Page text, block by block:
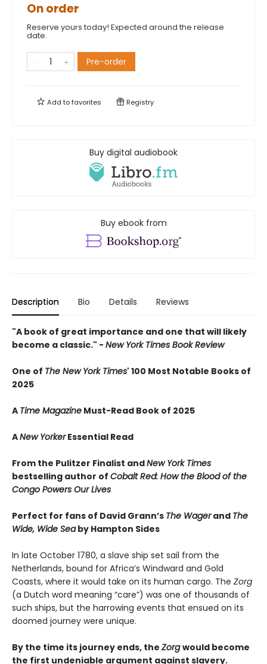
On order
Reserve yours today! Expected around the release
date.
Pre-order
Add tofavorites Registry
Buy digital audiobook
Buy ebook from
Description Bio Details Reviews
"A book of great importance and one that will likely
become a classic." - New York Times Book Review
One of The New York Times' 100 Most Notable Books of
2025
A Time Magazine Must-Read Book of 2025
ANew YorkerEssential Read
From the Pulitzer Finalist andNew York Times
bestselling author of Cobalt Red: How the Blood of the
Congo Powers Our Lives
Perfect for fans of David Grann’s The Wagerand The
Wide, Wide Seaby Hampton Sides
In late October 1780, a slave ship set sail from the
Netherlands, bound for Africa’s Windward and Gold
Coasts, where it would take on its human cargo. The Zorg
(a Dutch word meaning “care”) was one of thousands of
such ships, but the harrowing events that ensued on its
doomed journey were unique.
By the time its journey ends, the Zorgwould become
the first undeniable argument against slavery.